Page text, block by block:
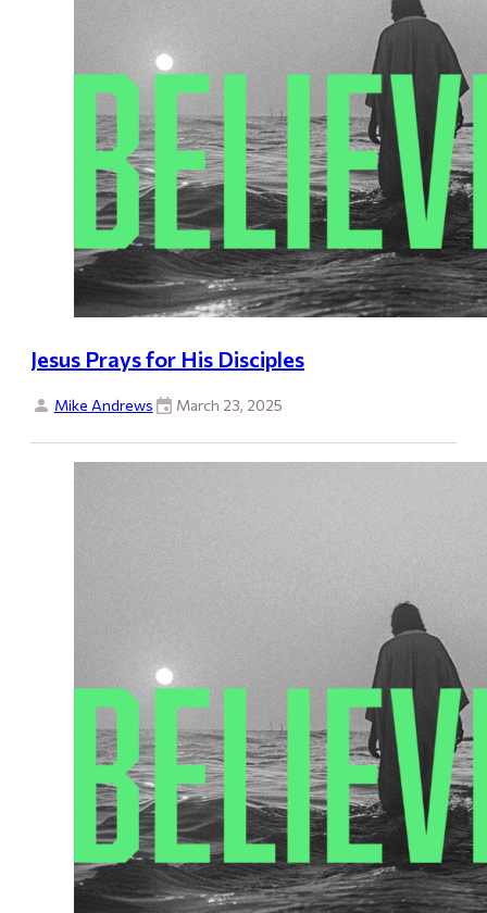
Jesus Prays for His Disciples
Mike Andrews March 23, 2025